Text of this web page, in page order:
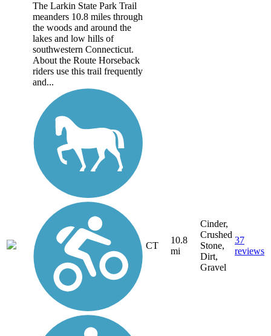
The Larkin State Park Trail
meanders 10.8 miles through
the woods and around the
lakes and low hills of
southwestern Connecticut.
About the Route Horseback
riders use this trail frequently
and...
CT
10.8
mi
Cinder,
Crushed
Stone,
Dirt,
Gravel
37
reviews